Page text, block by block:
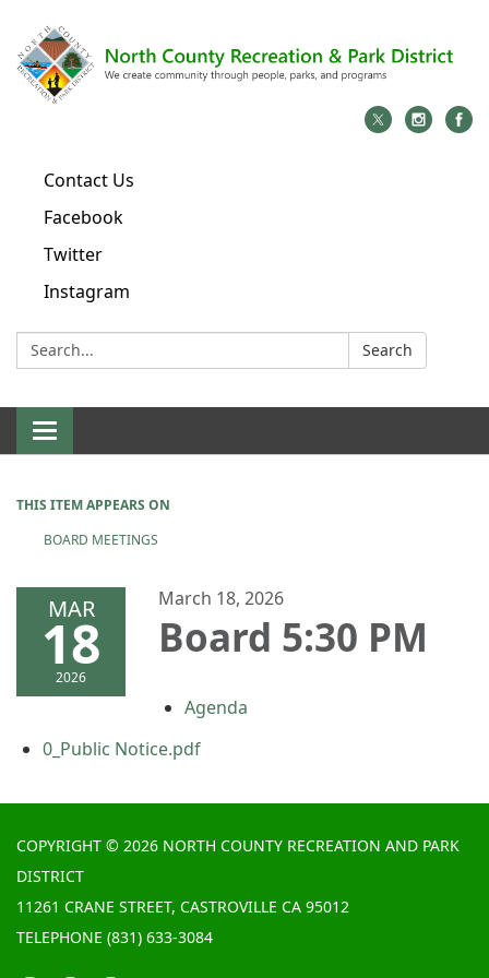
Contact Us
Facebook
Twitter
Instagram
Search: Search
Toggle
navigation
THIS ITEM APPEARS ON
BOARD MEETINGS
MAR
18
2026
March 18, 2026
Board 5:30 PM
Agenda
0_Public Notice.pdf
COPYRIGHT © 2026 NORTH COUNTY RECREATION AND PARK
DISTRICT
11261 CRANE STREET, CASTROVILLE CA 95012
TELEPHONE (831) 633-3084